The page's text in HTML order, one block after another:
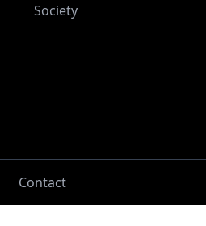
Society
Contact